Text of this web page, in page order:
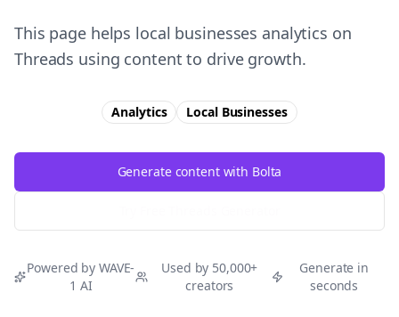
This page helps local businesses analytics on
Threads using content to drive growth.
Analytics Local Businesses
Generate content with Bolta
Powered by WAVE-
1 AI
Used by 50,000+
creators
Generate in
seconds